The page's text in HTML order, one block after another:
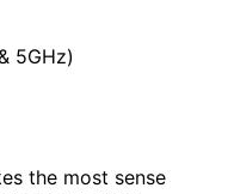
5GHz)
the most sense